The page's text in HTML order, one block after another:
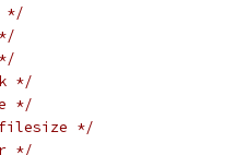
*/
*/
*/
*/
*/